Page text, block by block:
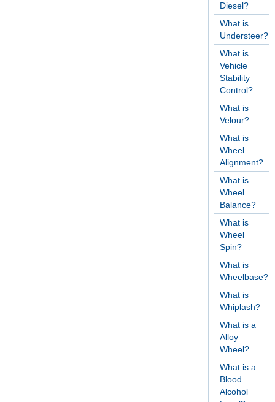
Diesel?
What is
Understeer?
What is
Vehicle
Stability
Control?
What is
Velour?
What is
Wheel
Alignment?
What is
Wheel
Balance?
What is
Wheel
Spin?
What is
Wheelbase?
What is
Whiplash?
What is a
Alloy
Wheel?
What is a
Blood
Alcohol